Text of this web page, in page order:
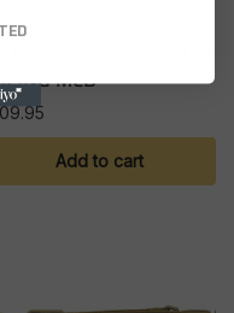
MCB
Add to cart